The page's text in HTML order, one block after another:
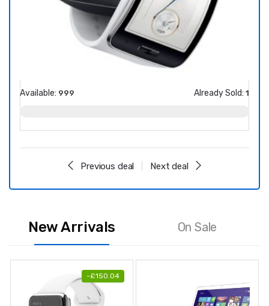
Already Sold: 1
Available: 999
Previous deal Next deal
New Arrivals On Sale
-£150.04